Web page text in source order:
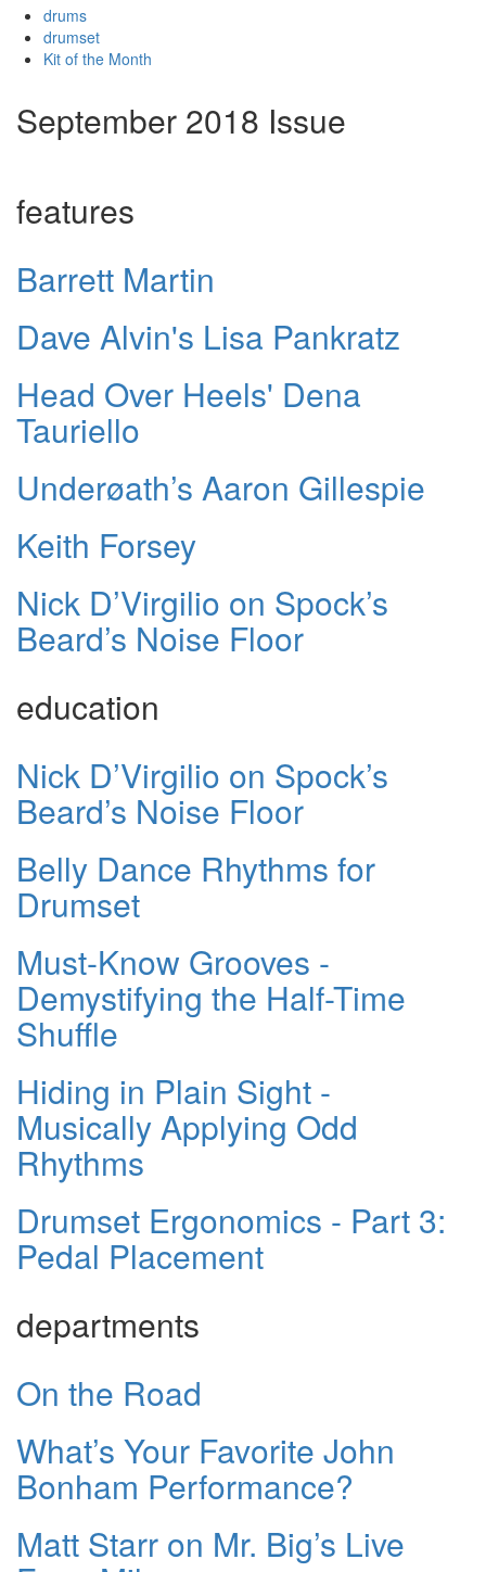
drums
drumset
Kit of the Month
September 2018 Issue
features
Barrett Martin
Dave Alvin's Lisa Pankratz
Head Over Heels' Dena
Tauriello
Underøath’s Aaron Gillespie
Keith Forsey
Nick D’Virgilio on Spock’s
Beard’s Noise Floor
education
Nick D’Virgilio on Spock’s
Beard’s Noise Floor
Belly Dance Rhythms for
Drumset
Must-Know Grooves -
Demystifying the Half-Time
Shuffle
Hiding in Plain Sight -
Musically Applying Odd
Rhythms
Drumset Ergonomics - Part 3:
Pedal Placement
departments
On the Road
What’s Your Favorite John
Bonham Performance?
Matt Starr on Mr. Big’s Live